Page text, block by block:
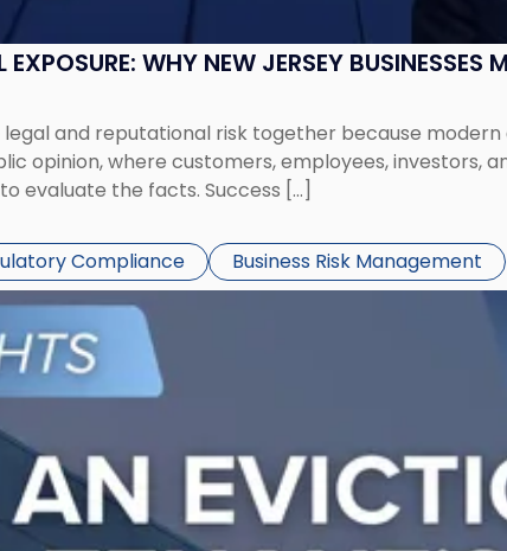
WHY NEW JERSEY BUSINESSES
legal and reputational risk together because
opinion, where customers, employees, investors,
evaluate the facts. Success […]
Compliance Business Risk Management